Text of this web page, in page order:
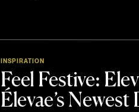
Feel Festive:
Élevae’s
INSPIRATION